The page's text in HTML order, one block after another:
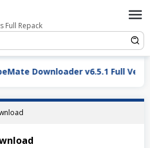
Full Repack
Downloader v6.5.1 Full